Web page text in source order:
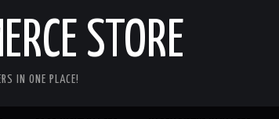
STORE
IN ONE PLACE!